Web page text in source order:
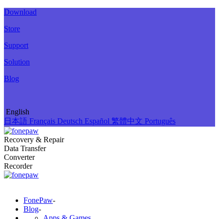
Download
Store
Support
Solution
Blog
English
日本語 Français Deutsch Español 繁體中文 Português
Recovery & Repair
Data Transfer
Converter
Recorder
FonePaw-
Blog-